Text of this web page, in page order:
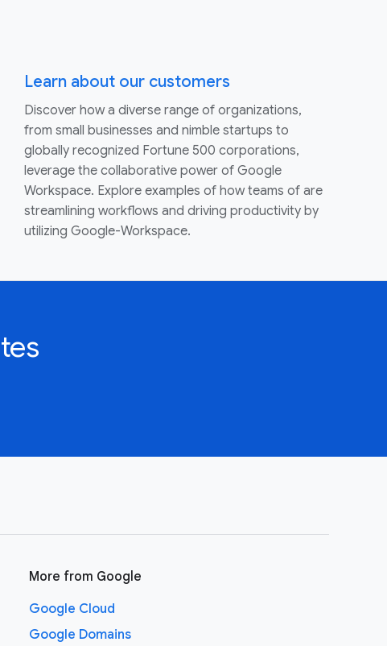
Learn about our customers
Discover how a diverse range of organizations,
from small businesses and nimble startups to
globally recognized Fortune 500 corporations,
leverage the collaborative power of Google
Workspace. Explore examples of how teams of are
streamlining workflows and driving productivity by
utilizing Google-Workspace.
More from Google
Google Cloud
Google Domains